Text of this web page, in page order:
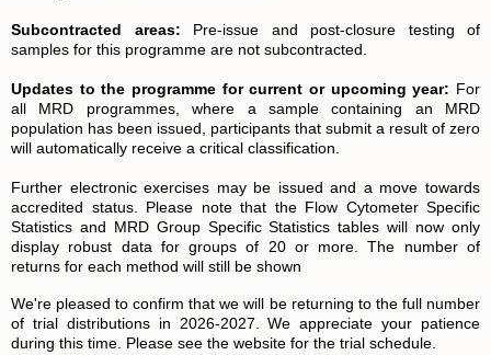
Subcontracted areas: Pre-issue and post-closure testing of
samples for this programme are not subcontracted.
Updates to the programme for current or upcoming year: For
all MRD programmes, where a sample containing an MRD
population has been issued, participants that submit a result of zero
will automatically receive a critical classification.
Further electronic exercises may be issued and a move towards
accredited status. Please note that the Flow Cytometer Specific
Statistics and MRD Group Specific Statistics tables will now only
display robust data for groups of 20 or more. The number of
returns for each method will still be shown
We're pleased to confirm that we will be returning to the full number
of trial distributions in 2026-2027. We appreciate your patience
during this time. Please see the website for the trial schedule.